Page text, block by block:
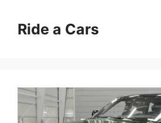
contentRide a Cars